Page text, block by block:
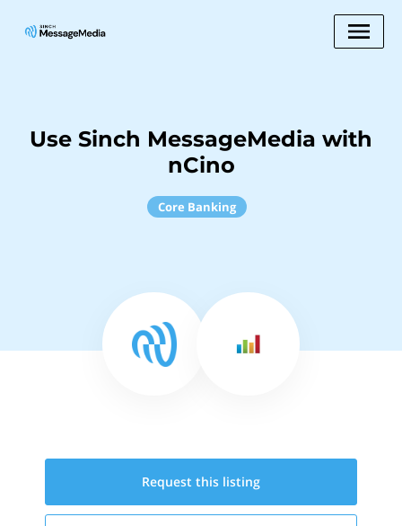
Use Sinch MessageMedia with
nCino
Core Banking
Request this listing